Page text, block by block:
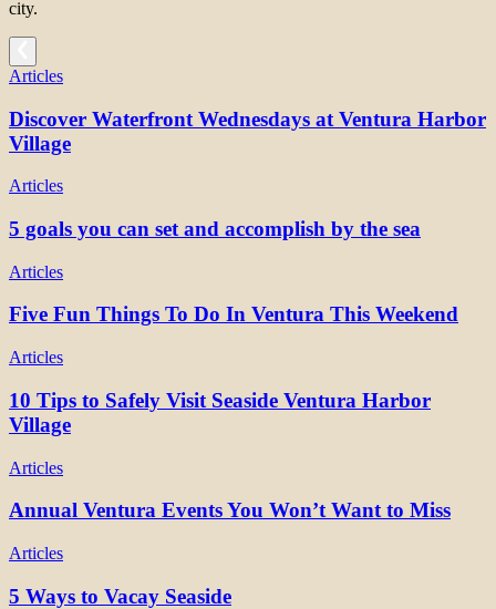
city.
Articles
Discover Waterfront Wednesdays at Ventura Harbor
Village
Articles
5 goals you can set and accomplish by the sea
Articles
Five Fun Things To Do In Ventura This Weekend
Articles
10 Tips to Safely Visit Seaside Ventura Harbor
Village
Articles
Annual Ventura Events You Won’t Want to Miss
Articles
5 Ways to Vacay Seaside